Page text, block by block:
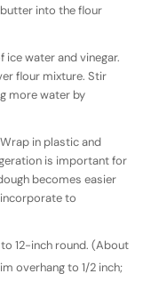
into the flour
ice water and vinegar.
flour mixture. Stir
more water by
in plastic and
is important for
becomes easier
to
12-inch round. (About
overhang to 1/2 inch;